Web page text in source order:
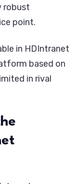
robust
point.
in HDIntranet
based on
in rival